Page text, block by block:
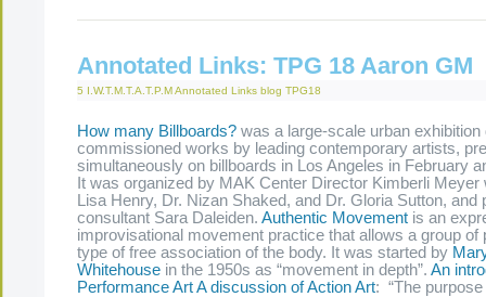
Annotated Links: TPG 18 Aaron GM
5 I.W.T.M.T.A.T.P.MAnnotated Links blog TPG18
How many Billboards? was a large-scale urban
commissioned works by leading contemporary artists,
simultaneously on billboards in Los Angeles in February
It was organized by MAK Center Director Kimberli
Lisa Henry, Dr. Nizan Shaked, and Dr. Gloria Sutton, and
consultant Sara Daleiden. Authentic Movement is an
improvisational movement practice that allows a group of
type of free association of the body. It was started by
Whitehouse in the 1950s as “movement in depth”. An
Performance ArtA discussion of Action Art: “The